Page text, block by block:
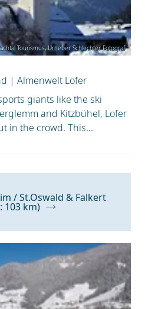
Tourismus, Urheber Schlechter Fotograf
| Almenwelt Lofer
giants like the ski
and Kitzbühel, Lofer
in the crowd. This...
/ St.Oswald & Falkert
103 km)